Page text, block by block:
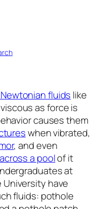
fluids like
as force is
causes them
when vibrated,
, and even
a poolof it
at
University have
fluids: pothole